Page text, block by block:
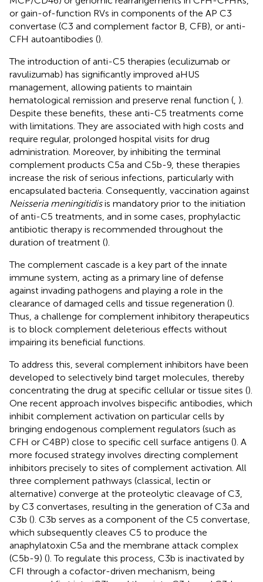
or gain-of-function RVs in components of the AP C3
convertase (C3 and complement factor B, CFB), or anti-
CFH autoantibodies ().
The introduction of anti-C5 therapies (eculizumab or
ravulizumab) has significantly improved aHUS
management, allowing patients to maintain
hematological remission and preserve renal function (, ).
Despite these benefits, these anti-C5 treatments come
with limitations. They are associated with high costs and
require regular, prolonged hospital visits for drug
administration. Moreover, by inhibiting the terminal
complement products C5a and C5b-9, these therapies
increase the risk of serious infections, particularly with
encapsulated bacteria. Consequently, vaccination against
Neisseria meningitidisis mandatory prior to the initiation
of anti-C5 treatments, and in some cases, prophylactic
antibiotic therapy is recommended throughout the
duration of treatment ().
The complement cascade is a key part of the innate
immune system, acting as a primary line of defense
against invading pathogens and playing a role in the
clearance of damaged cells and tissue regeneration ().
Thus, a challenge for complement inhibitory therapeutics
is to block complement deleterious effects without
impairing its beneficial functions.
To address this, several complement inhibitors have been
developed to selectively bind target molecules, thereby
concentrating the drug at specific cellular or tissue sites ().
One recent approach involves bispecific antibodies, which
inhibit complement activation on particular cells by
bringing endogenous complement regulators (such as
CFH or C4BP) close to specific cell surface antigens (). A
more focused strategy involves directing complement
inhibitors precisely to sites of complement activation. All
three complement pathways (classical, lectin or
alternative) converge at the proteolytic cleavage of C3,
by C3 convertases, resulting in the generation of C3a and
C3b (). C3b serves as a component of the C5 convertase,
which subsequently cleaves C5 to produce the
anaphylatoxin C5a and the membrane attack complex
(C5b-9) (). To regulate this process, C3b is inactivated by
CFI through a cofactor-driven mechanism, being